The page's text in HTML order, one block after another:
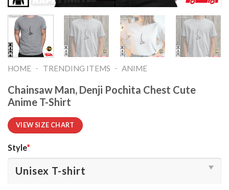
HOME - TRENDING ITEMS - ANIME
Chainsaw Man, Denji Pochita Chest Cute
Anime T-Shirt
VIEW SIZE CHART
Style*